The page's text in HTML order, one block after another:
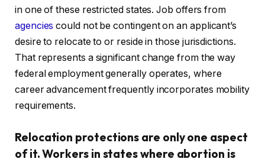
in one of these restricted states. Job offers from
agencies could not be contingent on an applicant’s
desire to relocate to or reside in those jurisdictions.
That represents a significant change from the way
federal employment generally operates, where
career advancement frequently incorporates mobility
requirements.
Relocation protections are only one aspect
of it. Workers in states where abortion is